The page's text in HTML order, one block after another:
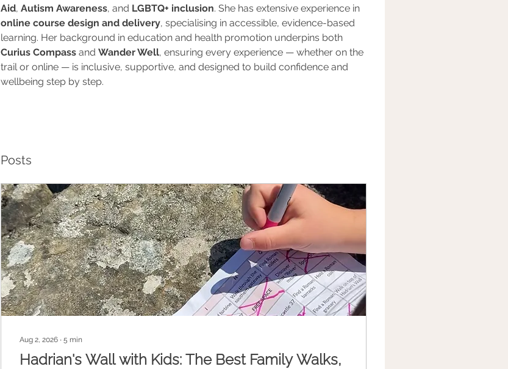
Aid, Autism Awareness, and LGBTQ+ inclusion. She has extensive experience in
online course design and delivery, specialising in accessible, evidence-based
learning. Her background in education and health promotion underpins both
Curius Compass and Wander Well, ensuring every experience — whether on the
trail or online — is inclusive, supportive, and designed to build confidence and
wellbeing step by step.
Posts
Aug 2, 2026 ∙ 5 min
Hadrian's Wall with Kids: The Best Family Walks,